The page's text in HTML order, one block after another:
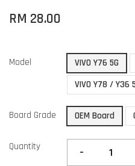
RM 28.00
Model VIVO Y76 5G
VIVO Y78 / Y36
Board Grade OEM Board
Quantity -